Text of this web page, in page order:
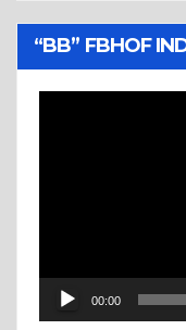
“BB” FBHOF
00:00